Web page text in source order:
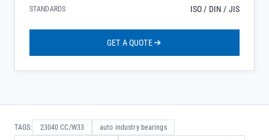
STANDARDS ISO / DIN / JIS
GET A QUOTE
TAGS: 23040 CC/W33
auto industry bearings